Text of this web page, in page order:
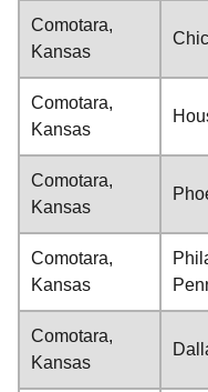
Comotara,
Kansas
Comotara,
Kansas
Comotara,
Kansas
Comotara,
Kansas
Comotara,
Kansas